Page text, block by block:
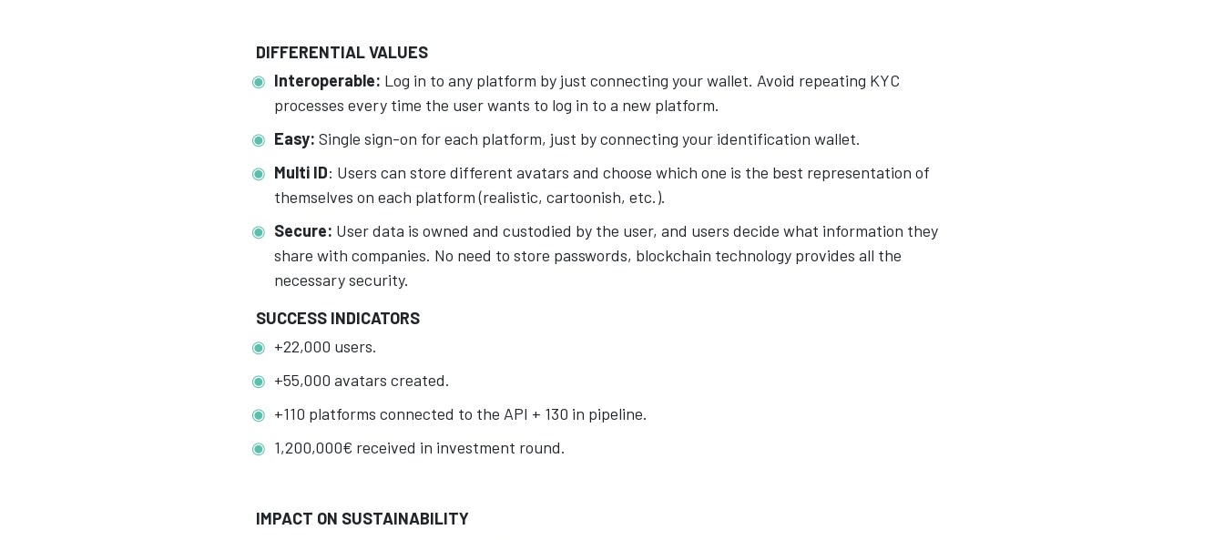
DIFFERENTIAL VALUES
Interoperable: Log in to any platform by just connecting your wallet. Avoid repeating KYC
processes every time the user wants to log in to a new platform.
Easy: Single sign-on for each platform, just by connecting your identification wallet.
Multi ID: Users can store different avatars and choose which one is the best representation of
themselves on each platform (realistic, cartoonish, etc.).
Secure: User data is owned and custodied by the user, and users decide what information they
share with companies. No need to store passwords, blockchain technology provides all the
necessary security.
SUCCESS INDICATORS
+22,000 users.
+55,000 avatars created.
+110 platforms connected to the API + 130 in pipeline.
1,200,000€ received in investment round.
IMPACT ON SUSTAINABILITY